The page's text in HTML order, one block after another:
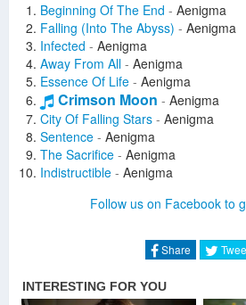
Beginning Of The End - Aenigma
Falling (Into The Abyss) - Aenigma
Infected - Aenigma
Away From All - Aenigma
Essence Of Life - Aenigma
Crimson Moon - Aenigma
City Of Falling Stars - Aenigma
Sentence - Aenigma
The Sacrifice - Aenigma
Indistructible - Aenigma
-Lahmia
Lahmia
Lahmia
Glass Eyed Child -Lahmia
Grinding Dreams -Lahmia
Follow us on Facebook to
Share